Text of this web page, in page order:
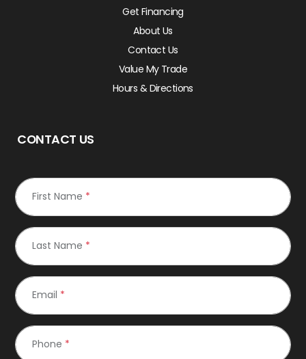
Get Financing
About Us
Contact Us
Value My Trade
Hours & Directions
CONTACT US
First Name *
Last Name *
Email *
Phone *